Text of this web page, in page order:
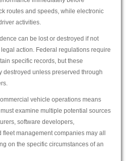
routes and speeds, while electronic
activities.
can be lost or destroyed if not
action. Federal regulations require
specific records, but these
destroyed unless preserved through
vehicle operations means
examine multiple potential sources
software developers,
management companies may all
on the specific circumstances of an